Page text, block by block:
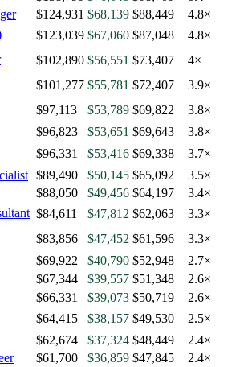
$124,931 $68,139 $88,449
4.8×
$123,039 $67,060 $87,048
4.8×
$102,890 $56,551 $73,407
4×
$101,277 $55,781 $72,407
3.9×
$97,113 $53,789 $69,822
3.8×
$96,823 $53,651 $69,643
3.8×
$96,331 $53,416 $69,338
3.7×
$89,490 $50,145 $65,092
3.5×
$88,050 $49,456 $64,197
3.4×
$84,611 $47,812 $62,063
3.3×
$83,856 $47,452 $61,596
3.3×
$69,922 $40,790 $52,948
2.7×
$67,344 $39,557 $51,348
2.6×
$66,331 $39,073 $50,719
2.6×
$64,415 $38,157 $49,530
2.5×
$62,674 $37,324 $48,449
2.4×
$61,700 $36,859 $47,845
2.4×